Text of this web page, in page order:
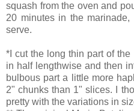
squash from the oven and
20 minutes in the
serve.
*I cut the long thin part of
in half lengthwise and then
bulbous part a little more
2" chunks than 1" slices. I
pretty with the variations in